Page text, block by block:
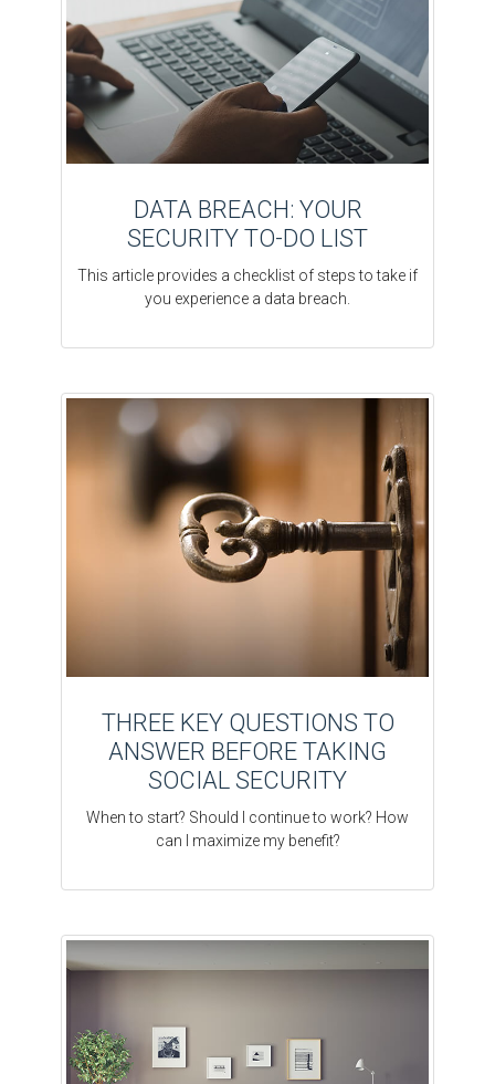
DATA BREACH: YOUR
SECURITY TO-DO LIST
This article provides a checklist of steps to take if
you experience a data breach.
THREE KEY QUESTIONS TO
ANSWER BEFORE TAKING
SOCIAL SECURITY
When to start? Should I continue to work? How
can I maximize my benefit?